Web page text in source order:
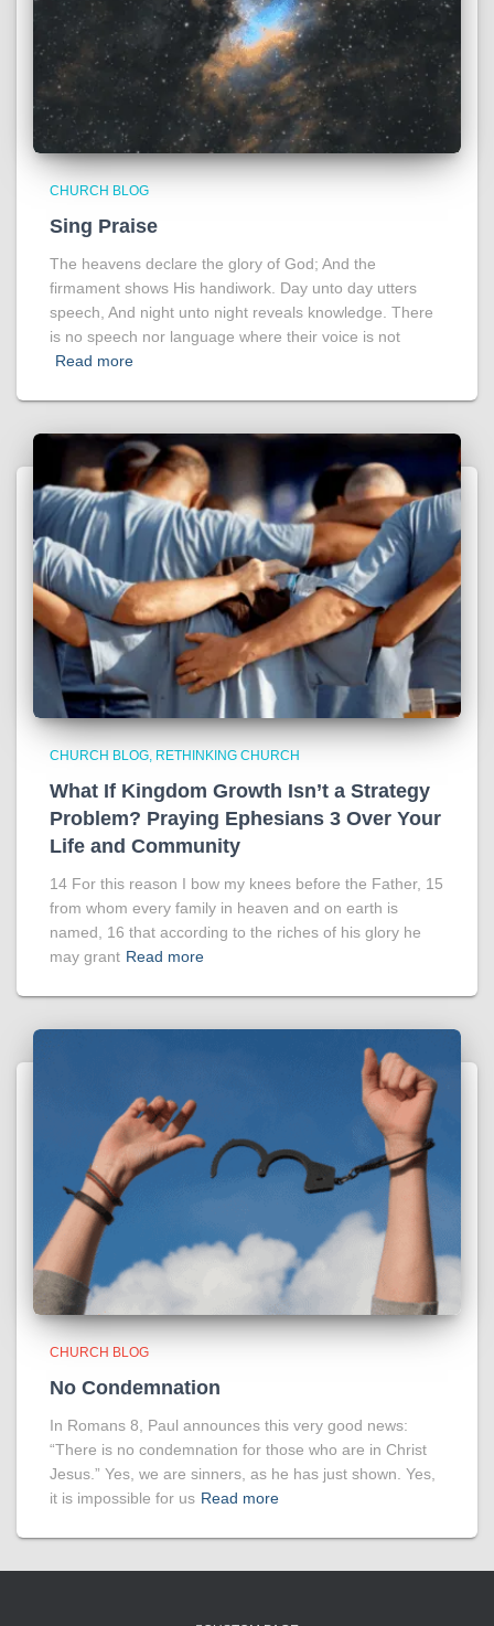
CHURCH BLOG
Sing Praise
The heavens declare the glory of God; And the
firmament shows His handiwork. Day unto day utters
speech, And night unto night reveals knowledge. There
is no speech nor language where their voice is not
Read more
CHURCH BLOG RETHINKING CHURCH
What If Kingdom Growth Isn’t a Strategy
Problem? Praying Ephesians 3 Over Your
Life and Community
14 For this reason I bow my knees before the Father, 15
from whom every family in heaven and on earth is
named, 16 that according to the riches of his glory he
may grant Read more
CHURCH BLOG
No Condemnation
In Romans 8, Paul announces this very good news:
“There is no condemnation for those who are in Christ
Jesus.” Yes, we are sinners, as he has just shown. Yes,
it is impossible for us Read more